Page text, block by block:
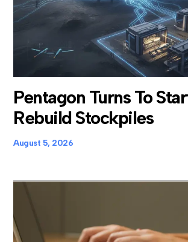
Pentagon Turns To
Rebuild Stockpiles
August 5, 2026